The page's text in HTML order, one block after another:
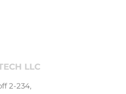
LLC
2-234,